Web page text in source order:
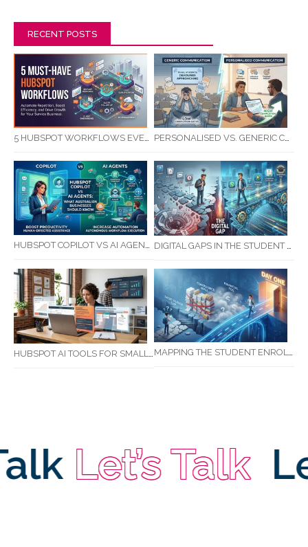
RECENT POSTS
5 HUBSPOT WORKFLOWS EVERY SERVICE BUSINESS SHOULD AUTOMATE FIRST PERSONALISED VS. GENERIC COMMUNICATION: IMPACT ON RTO STUDENT COMPLETION RATES
HUBSPOT COPILOT VS AI AGENTS: WHAT AUSTRALIAN BUSINESSES SHOULD KNOW DIGITAL GAPS IN THE STUDENT JOURNEY: WHAT RTOS ARE MISSING BETWEEN ENQUIRY AND COMPLETION
HUBSPOT AI TOOLS FOR SMALL BUSINESS: HOW AI IS TRANSFORMING MARKETING, SALES, AND GROWTH MAPPING THE STUDENT ENROLMENT JOURNEY: IDENTIFYING CRITICAL DROP-OFF POINTS FOR RTOS
Let’s Talk